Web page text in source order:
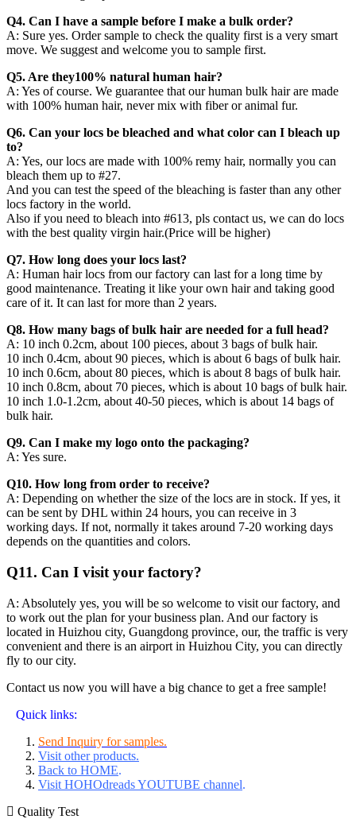
Q4. Can I have a sample before I make a bulk order?
A: Sure yes. Order sample to check the quality first is a very smart
move. We suggest and welcome you to sample first.
Q5. Are they100% natural human hair?
A: Yes of course. We guarantee that our human bulk hair are made
with 100% human hair, never mix with fiber or animal fur.
Q6. Can your locs be bleached and what color can I bleach up
to?
A: Yes, our locs are made with 100% remy hair, normally you can
bleach them up to #27.
And you can test the speed of the bleaching is faster than any other
locs factory in the world.
Also if you need to bleach into #613, pls contact us, we can do locs
with the best quality virgin hair.(Price will be higher)
Q7. How long does your locs last?
A: Human hair locs from our factory can last for a long time by
good maintenance. Treating it like your own hair and taking good
care of it. It can last for more than 2 years.
Q8. How many bags of bulk hair are needed for a full head?
A: 10 inch 0.2cm, about 100 pieces, about 3 bags of bulk hair.
10 inch 0.4cm, about 90 pieces, which is about 6 bags of bulk hair.
10 inch 0.6cm, about 80 pieces, which is about 8 bags of bulk hair.
10 inch 0.8cm, about 70 pieces, which is about 10 bags of bulk hair.
10 inch 1.0-1.2cm, about 40-50 pieces, which is about 14 bags of
bulk hair.
Q9. Can I make my logo onto the packaging?
A: Yes sure.
Q10. How long from order to receive?
A: Depending on whether the size of the locs are in stock. If yes, it
can be sent by DHL within 24 hours, you can receive in 3
working days. If not, normally it takes around 7-20 working days
depends on the quantities and colors.
Q11. Can I visit your factory?
A: Absolutely yes, you will be so welcome to visit our factory, and
to work out the plan for your business plan. And our factory is
located in Huizhou city, Guangdong province, our, the traffic is very
convenient and there is an airport in Huizhou City, you can directly
fly to our city.
Contact us now you will have a big chance to get a free sample!
Quick links:
Send Inquiry for samples.
Visit other products.
Back to HOME.
Visit HOHOdreads YOUTUBE channel.
Quality Test